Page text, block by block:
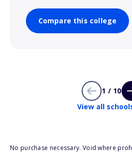
Compare this college
1 / 10
View all
No purchase necessary. Void where